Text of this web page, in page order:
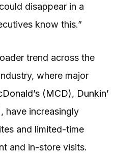
disappear in a
know this.”
trend across the
where major
(MCD), Dunkin’
have increasingly
and limited-time
and in-store visits.